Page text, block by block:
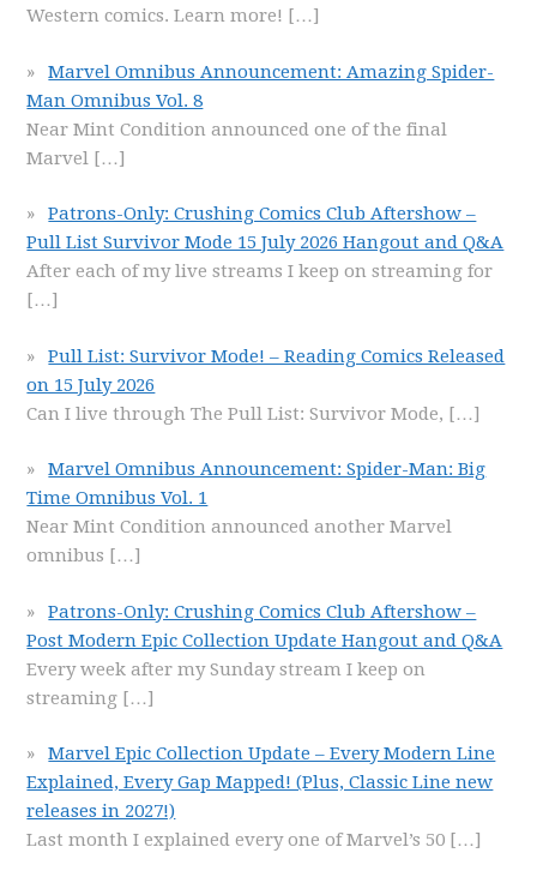
Western comics. Learn more! […]
Marvel Omnibus Announcement: Amazing Spider-
Man Omnibus Vol. 8
Near Mint Condition announced one of the final
Marvel […]
Patrons-Only: Crushing Comics Club Aftershow –
Pull List Survivor Mode 15 July 2026 Hangout and Q&A
After each of my live streams I keep on streaming for
[…]
Pull List: Survivor Mode! – Reading Comics Released
on 15 July 2026
Can I live through The Pull List: Survivor Mode, […]
Marvel Omnibus Announcement: Spider-Man: Big
Time Omnibus Vol. 1
Near Mint Condition announced another Marvel
omnibus […]
Patrons-Only: Crushing Comics Club Aftershow –
Post Modern Epic Collection Update Hangout and Q&A
Every week after my Sunday stream I keep on
streaming […]
Marvel Epic Collection Update – Every Modern Line
Explained, Every Gap Mapped! (Plus, Classic Line new
releases in 2027!)
Last month I explained every one of Marvel’s 50 […]